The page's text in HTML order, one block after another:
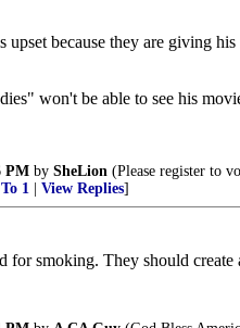
because they are giving
won't be able to see his
PM by SheLion (Please register to
To 1 View Replies]
for smoking. They should